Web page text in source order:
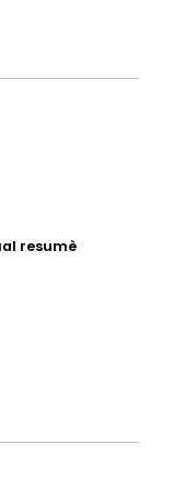
resumè